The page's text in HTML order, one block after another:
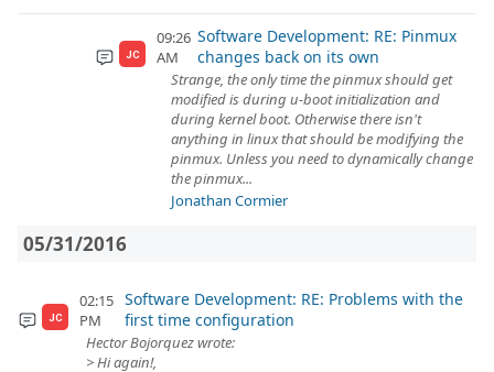
JC
09:26
AM
Software Development: RE: Pinmux
changes back on its own
Strange, the only time the pinmux should get
modified is during u-boot initialization and
during kernel boot. Otherwise there isn't
anything in linux that should be modifying the
pinmux. Unless you need to dynamically change
the pinmux...
Jonathan Cormier
05/31/2016
JC
02:15
PM
Software Development: RE: Problems with the
first time configuration
Hector Bojorquez wrote:
> Hi again!,